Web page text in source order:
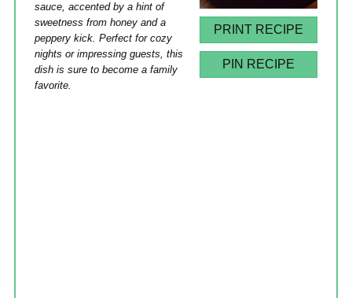
PRINT RECIPE
PIN RECIPE
sauce, accented by a hint of
sweetness from honey and a
peppery kick. Perfect for cozy
nights or impressing guests, this
dish is sure to become a family
favorite.